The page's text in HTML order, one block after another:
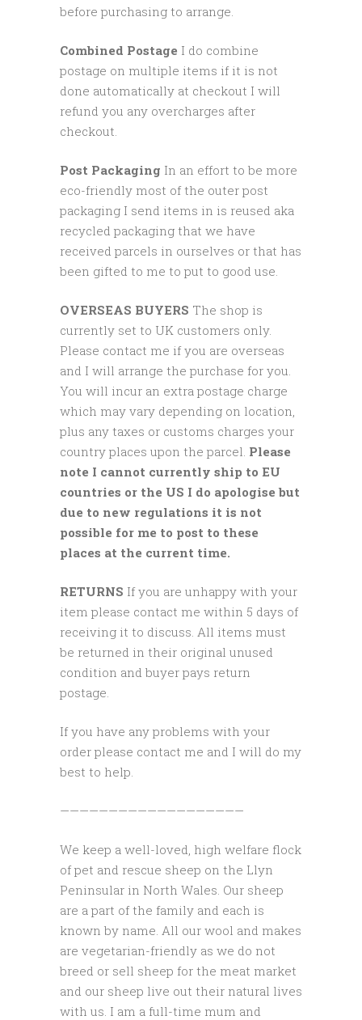
before purchasing to arrange.
Combined Postage I do combine
postage on multiple items if it is not
done automatically at checkout I will
refund you any overcharges after
checkout.
Post Packaging In an effort to be more
eco-friendly most of the outer post
packaging I send items in is reused aka
recycled packaging that we have
received parcels in ourselves or that has
been gifted to me to put to good use.
OVERSEAS BUYERS The shop is
currently set to UK customers only.
Please contact me if you are overseas
and I will arrange the purchase for you.
You will incur an extra postage charge
which may vary depending on location,
plus any taxes or customs charges your
country places upon the parcel. Please
note I cannot currently ship to EU
countries or the US I do apologise but
due to new regulations it is not
possible for me to post to these
places at the current time.
RETURNS If you are unhappy with your
item please contact me within 5 days of
receiving it to discuss. All items must
be returned in their original unused
condition and buyer pays return
postage.
If you have any problems with your
order please contact me and I will do my
best to help.
———————————————————
We keep a well-loved, high welfare flock
of pet and rescue sheep on the Llyn
Peninsular in North Wales. Our sheep
are a part of the family and each is
known by name. All our wool and makes
are vegetarian-friendly as we do not
breed or sell sheep for the meat market
and our sheep live out their natural lives
with us. I am a full-time mum and